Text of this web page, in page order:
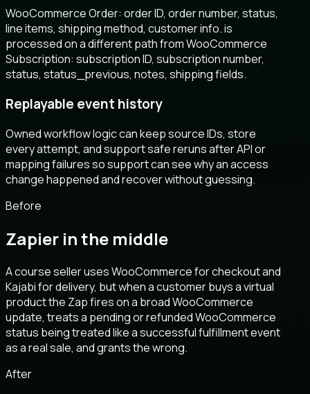
WooCommerce Order: order ID, order number, status,
line items, shipping method, customer info. is
processed on a different path from WooCommerce
Subscription: subscription ID, subscription number,
status, status_previous, notes, shipping fields.
Replayable event history
Owned workflow logic can keep source IDs, store
every attempt, and support safe reruns after API or
mapping failures so support can see why an access
change happened and recover without guessing.
Before
Zapier in the middle
A course seller uses WooCommerce for checkout and
Kajabi for delivery, but when a customer buys a virtual
product the Zap fires on a broad WooCommerce
update, treats a pending or refunded WooCommerce
status being treated like a successful fulfillment event
as a real sale, and grants the wrong.
After